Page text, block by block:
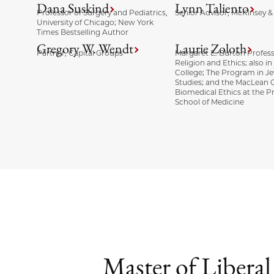
Dana Suskind
Professor of Surgery and Pediatrics,
University of Chicago; New York
Times Bestselling Author
Lynn Taliento
Senior Advisor, McKinsey
Gregory W. Wendt
Partner, Capital Groups Laurie Zoloth
Margaret E. Burton
Religion and Ethics; also
College; The Program in
Studies; and the MacLean
Biomedical Ethics at the
School of Medicine
Master of